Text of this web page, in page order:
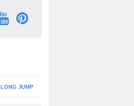
LONG JUMP